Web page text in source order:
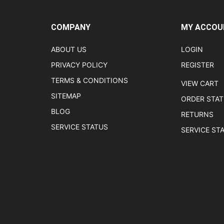
COMPANY
ABOUT US
PRIVACY POLICY
TERMS & CONDITIONS
SITEMAP
BLOG
SERVICE STATUS
MY
LOGIN
REGISTER
VIEW CART
ORDER
RETURNS
SERVICE